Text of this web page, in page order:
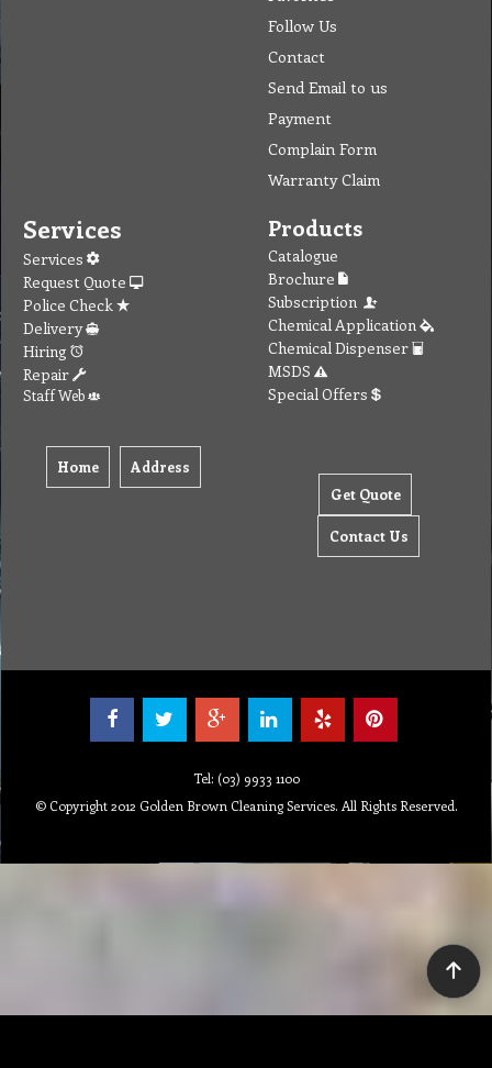
100%
100%
Follow Us
Contact
Send Email to us
Payment
Complain Form
Warranty Claim
Services
Services
Request Quote
Police Check
Delivery
Hiring
Repair
Staff Web
Home Address
Products
Catalogue
Brochure
Subscription
Chemical Application
Chemical Dispenser
MSDS
Special Offers
Get Quote
Contact Us
Tel: (03) 9933 1100
© Copyright 2012 Golden Brown Cleaning Services. All Rights Reserved.